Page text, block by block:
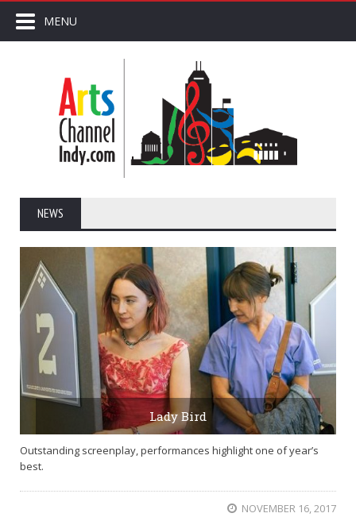
MENU
NEWS
Lady Bird
Outstanding screenplay, performances highlight one of year’s
best.
NOVEMBER 16, 2017